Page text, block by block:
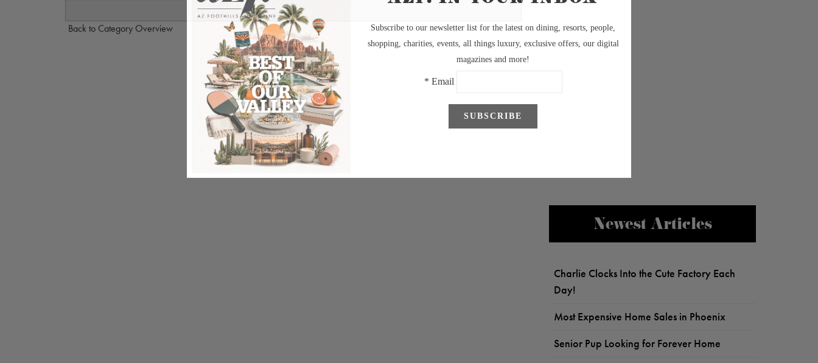
Back to Category Overview
Newest Articles
Charlie Clocks Into the Cute Factory Each
Day!
Most Expensive Home Sales in Phoenix
Senior Pup Looking for Forever Home